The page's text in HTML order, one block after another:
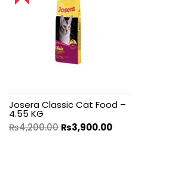
Josera Classic Cat Food –
4.55 KG
₨4,200.00 ₨3,900.00